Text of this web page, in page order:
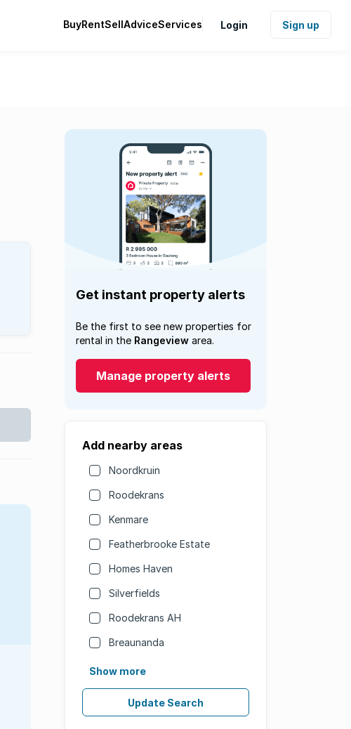
BuyRentSellAdviceServices Login Sign up
Get instant property alerts
Be the first to see new properties for
rental in the Rangeview area.
Manage property alerts
Add nearby areas
Noordkruin
Roodekrans
Kenmare
Featherbrooke Estate
Homes Haven
Silverfields
Roodekrans AH
Breaunanda
Show more
Update Search